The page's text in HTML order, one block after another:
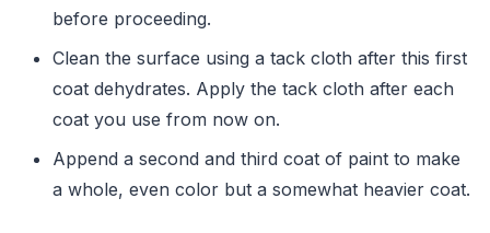
before proceeding.
Clean the surface using a tack cloth after this first
coat dehydrates. Apply the tack cloth after each
coat you use from now on.
Append a second and third coat of paint to make
a whole, even color but a somewhat heavier coat.